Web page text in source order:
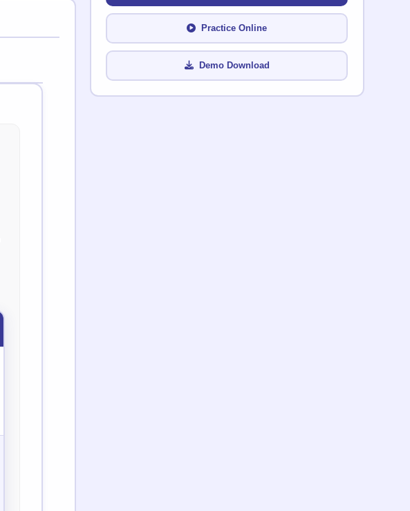
Practice Online
Demo Download